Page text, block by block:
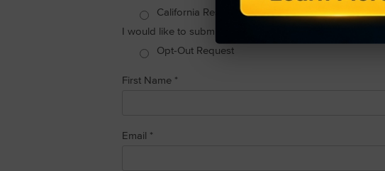
California Resident
I would like to submit the following request:
Opt-Out Request
First Name *
Email *